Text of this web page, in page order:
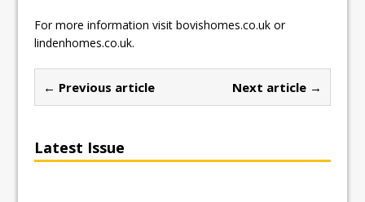
For more information visit bovishomes.co.uk or
lindenhomes.co.uk.
← Previous article Next article →
Latest Issue